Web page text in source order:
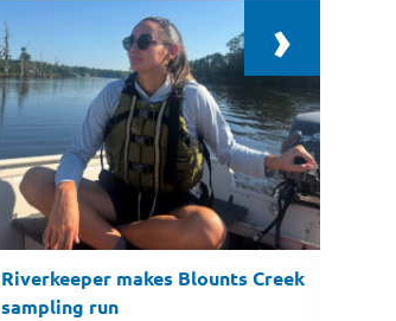
Riverkeeper makes Blounts Creek
sampling run
›